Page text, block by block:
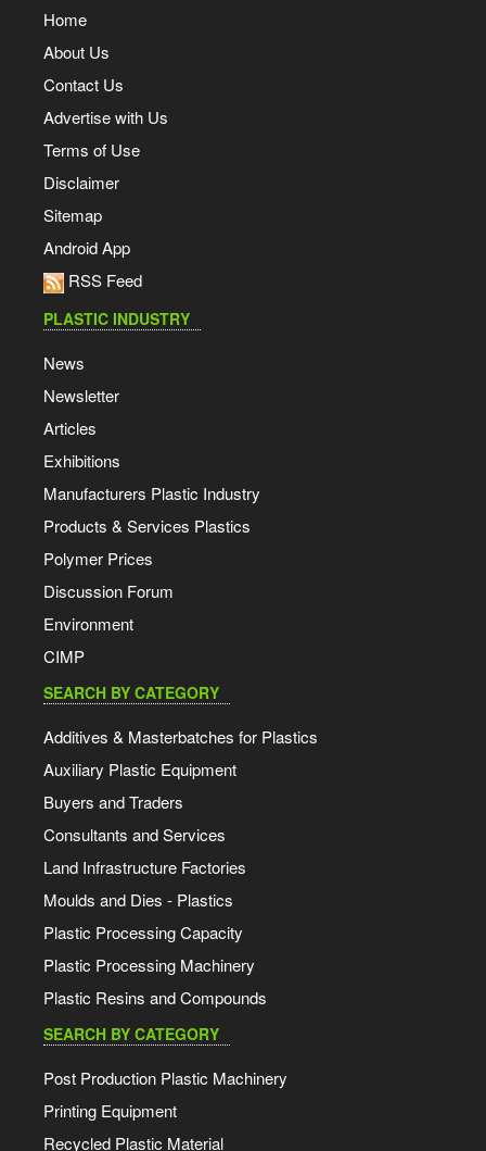
Home
About Us
Contact Us
Advertise with Us
Terms of Use
Disclaimer
Sitemap
Android App
RSS Feed
PLASTIC INDUSTRY
News
Newsletter
Articles
Exhibitions
Manufacturers Plastic Industry
Products & Services Plastics
Polymer Prices
Discussion Forum
Environment
CIMP
SEARCH BY CATEGORY
Additives & Masterbatches for Plastics
Auxiliary Plastic Equipment
Buyers and Traders
Consultants and Services
Land Infrastructure Factories
Moulds and Dies - Plastics
Plastic Processing Capacity
Plastic Processing Machinery
Plastic Resins and Compounds
SEARCH BY CATEGORY
Post Production Plastic Machinery
Printing Equipment
Recycled Plastic Material